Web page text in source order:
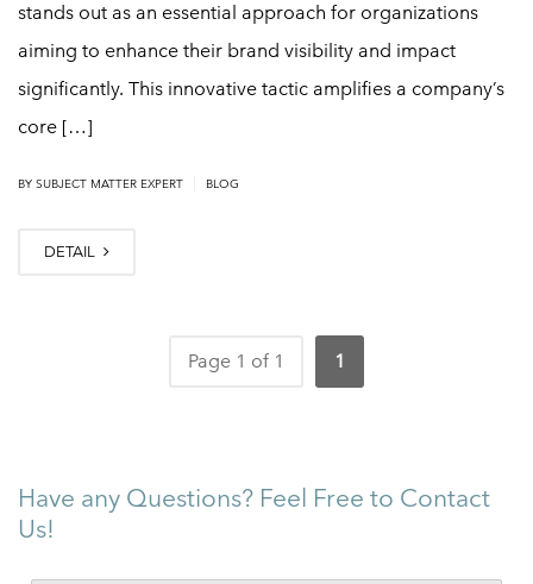
stands out as an essential approach for organizations
aiming to enhance their brand visibility and impact
significantly. This innovative tactic amplifies a company’s
core […]
BY SUBJECT MATTER EXPERT BLOG
DETAIL
Page 1 of 1 1
Have any Questions? Feel Free to Contact
Us!